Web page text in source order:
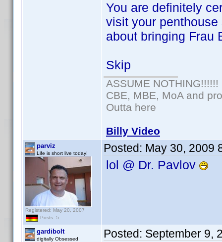
You are definitely
visit your
about bringing Frau
Skip
ASSUME NOTHING!!!!!!
CBE, MBE, MoA and
Outta here
Billy Video
parviz
Life is short live today!
Registered: May 20, 2007
Posts: 5
Posted: May 30, 2009
lol @ Dr. Pavlov
gardibolt
digitally Obsessed Posted: September 9,